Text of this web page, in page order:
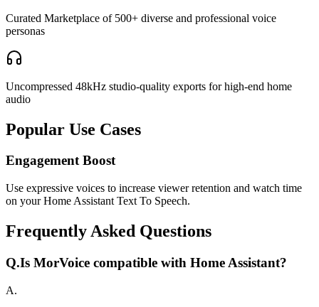
Curated Marketplace of 500+ diverse and professional voice
personas
Uncompressed 48kHz studio-quality exports for high-end home
audio
Popular Use Cases
Engagement Boost
Use expressive voices to increase viewer retention and watch time
on your Home Assistant Text To Speech.
Frequently Asked Questions
Q.Is MorVoice compatible with Home Assistant?
A.